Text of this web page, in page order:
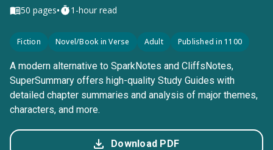
50 pages• 1-hour read
Fiction Novel/Book in Verse Adult Published in 1100
A modern alternative to SparkNotes and CliffsNotes,
SuperSummary offers high-quality Study Guides with
detailed chapter summaries and analysis of major themes,
characters, and more.
Download PDF